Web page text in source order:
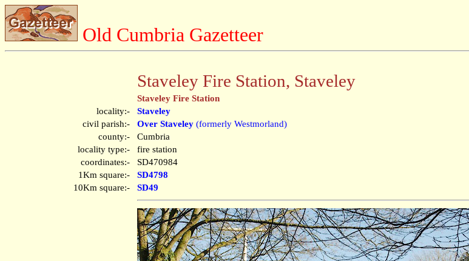
Old Cumbria Gazetteer
Staveley Fire Station, Staveley
Staveley Fire Station
locality:-
Staveley
civil parish:-
Over Staveley (formerly Westmorland)
county:-
Cumbria
locality type:-
fire station
coordinates:-
SD470984
1Km square:-
SD4798
10Km square:-
SD49